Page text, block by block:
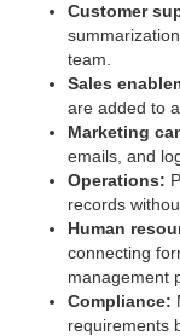
Customer
team.
Sales
are added to
Marketing
emails, and
Operations:
records
Human
connecting
management
Compliance:
requirements